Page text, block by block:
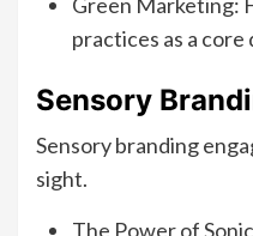
practices as a
Sensory
Sensory branding
sight.
The Power of